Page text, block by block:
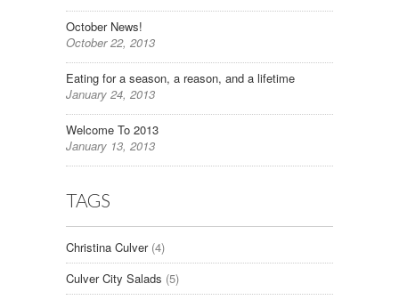
October News!
October 22, 2013
Eating for a season, a reason, and a lifetime
January 24, 2013
Welcome To 2013
January 13, 2013
TAGS
Christina Culver (4)
Culver City Salads (5)